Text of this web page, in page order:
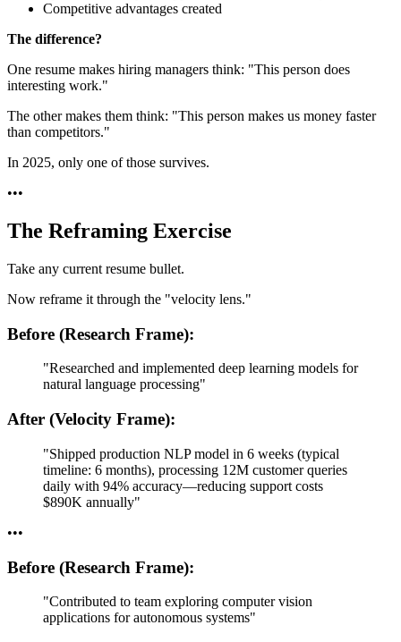
Competitive advantages created
The difference?
One resume makes hiring managers think: "This person does
interesting work."
The other makes them think: "This person makes us money faster
than competitors."
In 2025, only one of those survives.
•••
The Reframing Exercise
Take any current resume bullet.
Now reframe it through the "velocity lens."
Before (Research Frame):
"Researched and implemented deep learning models for
natural language processing"
After (Velocity Frame):
"Shipped production NLP model in 6 weeks (typical
timeline: 6 months), processing 12M customer queries
daily with 94% accuracy—reducing support costs
$890K annually"
•••
Before (Research Frame):
"Contributed to team exploring computer vision
applications for autonomous systems"